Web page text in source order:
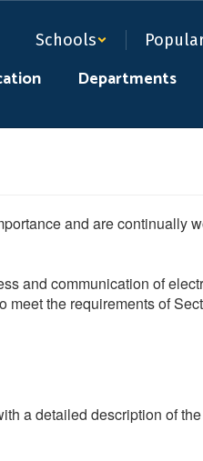
Schools
Departments
and are continually
and communication of
meet the requirements of
a detailed description of